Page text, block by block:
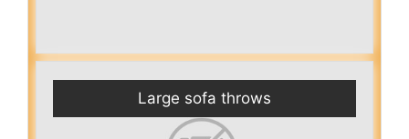
Large sofa throws